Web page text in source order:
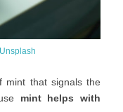
Unsplash
mint that signals the
mint helps with